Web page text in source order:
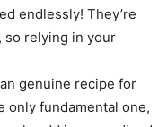
endlessly! They’re
so relying in your
genuine recipe for
only fundamental one,